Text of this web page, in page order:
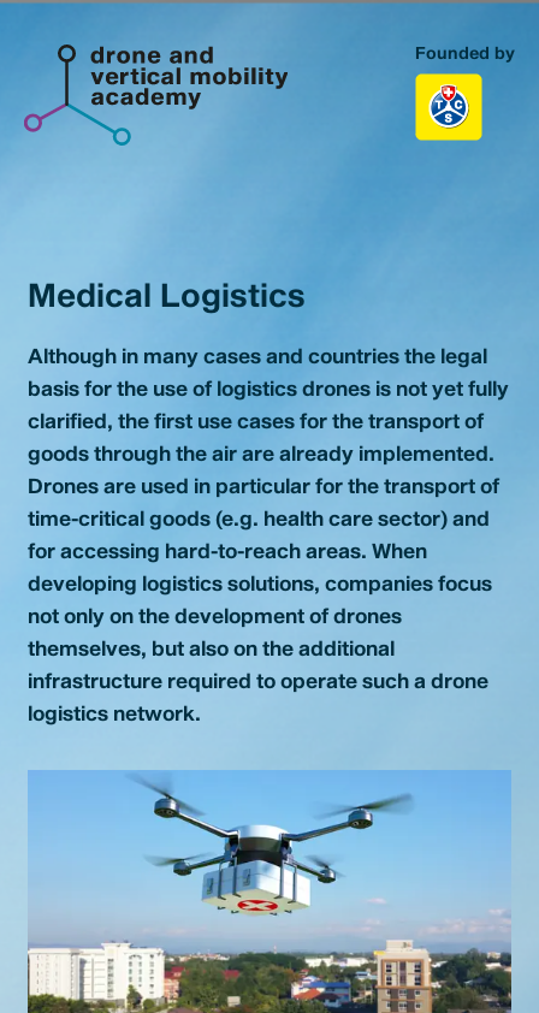
Homepage
Medical Logistics
Education & Training
Portfolio
About us
Contact
Founded by
Medical Logistics
Although in many cases and countries the legal
basis for the use of logistics drones is not yet fully
clarified, the first use cases for the transport of
goods through the air are already implemented.
Drones are used in particular for the transport of
time-critical goods (e.g. health care sector) and
for accessing hard-to-reach areas. When
developing logistics solutions, companies focus
not only on the development of drones
themselves, but also on the additional
infrastructure required to operate such a drone
logistics network.